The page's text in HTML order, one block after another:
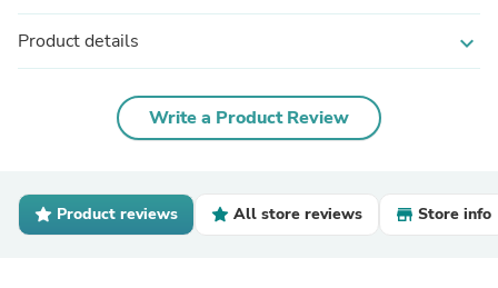
Product details expand_more
Write a Product Review
Product reviews All store reviews Store info